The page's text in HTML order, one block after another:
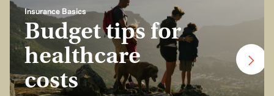
Insurance Basics
Budget tips for
healthcare
costs